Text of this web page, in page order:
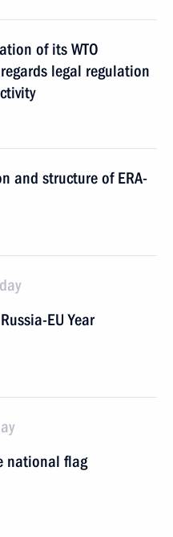
of its WTO
legal regulation
and structure of ERA-
EU Year
national flag